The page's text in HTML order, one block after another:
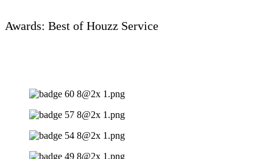
Awards: Best of Houzz Service